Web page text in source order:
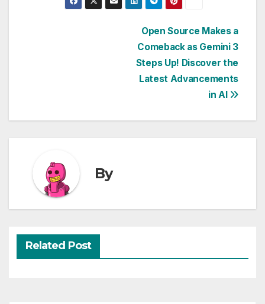
Open Source Makes a
Comeback as Gemini 3
Steps Up! Discover the
Latest Advancements
in AI
By
Related Post